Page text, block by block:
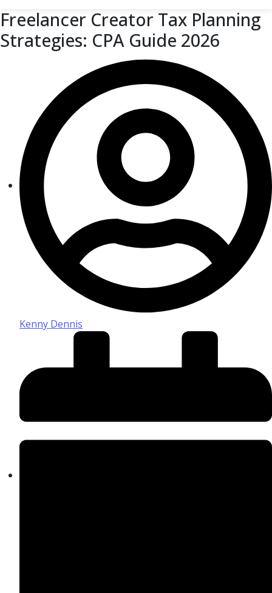
Freelancer Creator Tax Planning
Strategies: CPA Guide 2026
Kenny Dennis